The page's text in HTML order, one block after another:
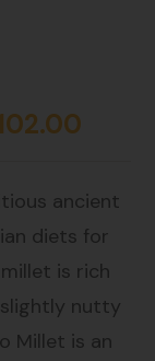
ancient
diets for
is rich
nutty
Millet is an